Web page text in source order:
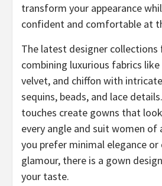
transform your appearance
confident and comfortable at
The latest designer collections
combining luxurious fabrics
velvet, and chiffon with
sequins, beads, and lace
touches create gowns that
every angle and suit women of
you prefer minimal elegance
glamour, there is a gown
your taste.